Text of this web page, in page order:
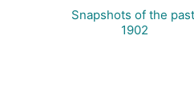
Snapshots of the
1902